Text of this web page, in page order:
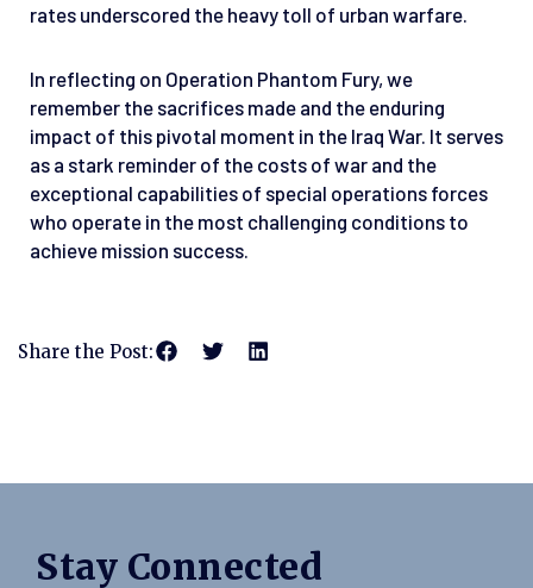
rates underscored the heavy toll of urban warfare.
In reflecting on Operation Phantom Fury, we
remember the sacrifices made and the enduring
impact of this pivotal moment in the Iraq War. It serves
as a stark reminder of the costs of war and the
exceptional capabilities of special operations forces
who operate in the most challenging conditions to
achieve mission success.
Share the Post:
Stay Connected